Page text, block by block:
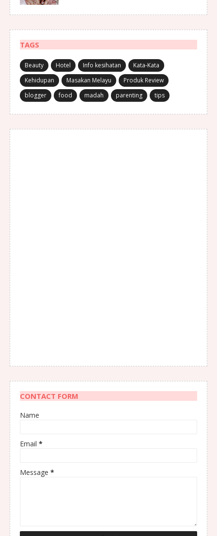
TAGS
Beauty Hotel Info kesihatan
Kata-Kata
Kehidupan
Masakan Melayu
Produk Review
blogger
food madah parenting tips
CONTACT FORM
Name
Email *
Message *